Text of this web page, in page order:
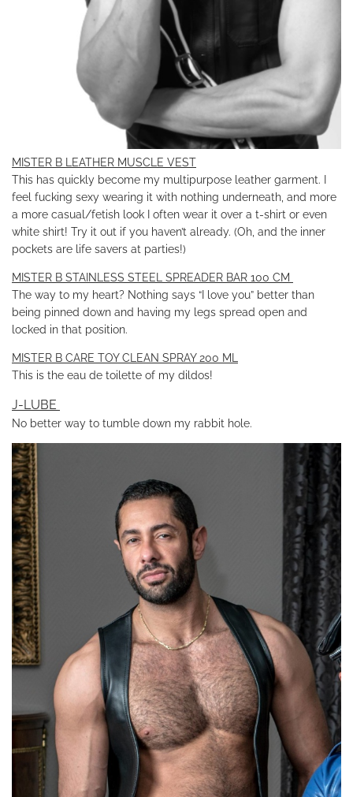
MISTER B LEATHER MUSCLE VEST
This has quickly become my multipurpose leather garment. I
feel fucking sexy wearing it with nothing underneath, and more
a more casual/fetish look I often wear it over a t-shirt or even
white shirt! Try it out if you haven’t already. (Oh, and the inner
pockets are life savers at parties!)
MISTER B STAINLESS STEEL SPREADER BAR 100 CM
The way to my heart? Nothing says “I love you” better than
being pinned down and having my legs spread open and
locked in that position.
MISTER B CARE TOY CLEAN SPRAY 200 ML
This is the eau de toilette of my dildos!
J-LUBE
No better way to tumble down my rabbit hole.